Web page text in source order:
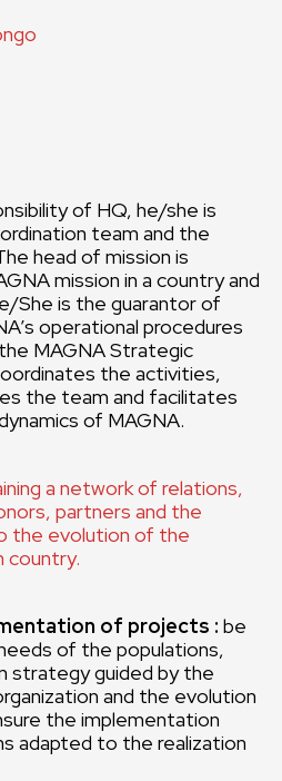
of HQ, he/she is
team and the
head of mission is
mission in a country and
She is the guarantor of
operational procedures
MAGNA Strategic
the activities,
the team and facilitates
of MAGNA.
a network of relations,
partners and the
the evolution of the
country.
of projects : be
of the populations,
strategy guided by the
and the evolution
the implementation
adapted to the realization